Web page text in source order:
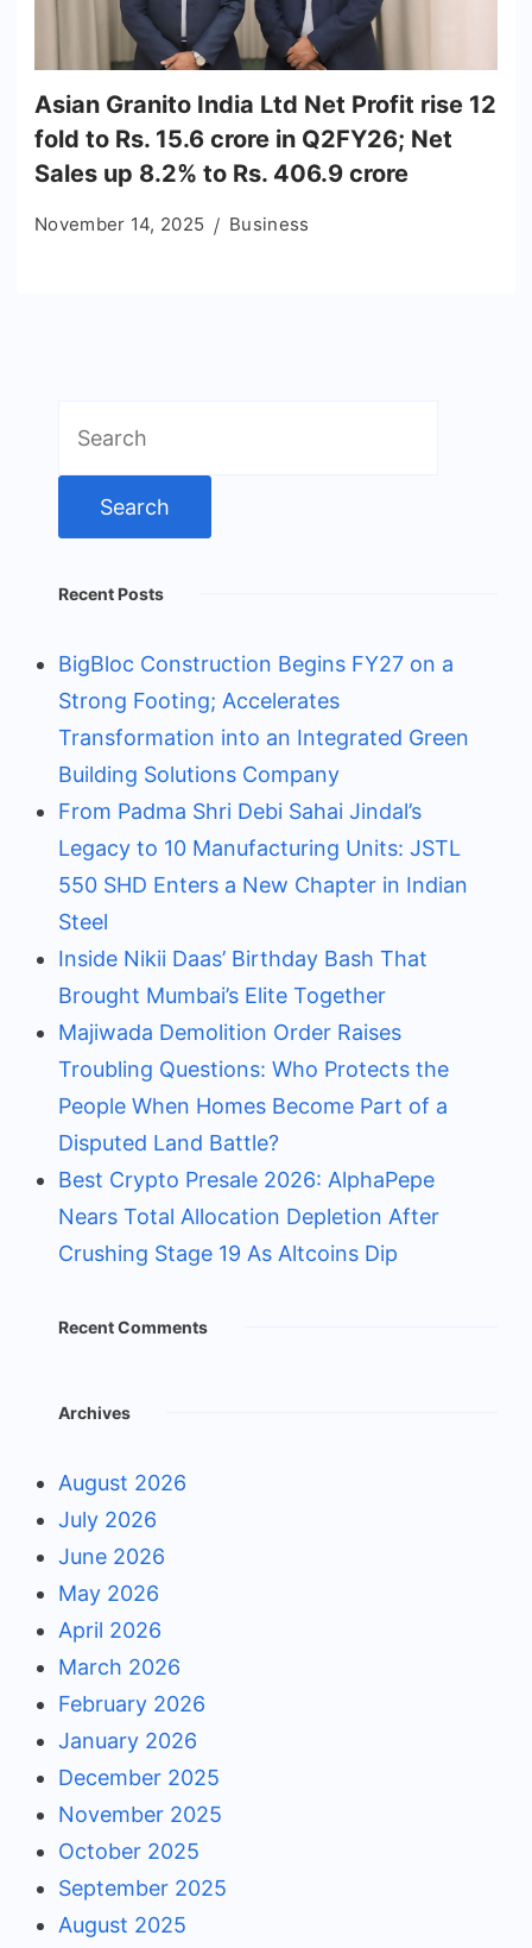
Asian Granito India Ltd Net Profit rise 12
fold to Rs. 15.6 crore in Q2FY26; Net
Sales up 8.2% to Rs. 406.9 crore
November 14, 2025 Business
for:
Recent Posts
BigBloc Construction Begins FY27 on a
Strong Footing; Accelerates
Transformation into an Integrated Green
Building Solutions Company
From Padma Shri Debi Sahai Jindal’s
Legacy to 10 Manufacturing Units: JSTL
550 SHD Enters a New Chapter in Indian
Steel
Inside Nikii Daas’ Birthday Bash That
Brought Mumbai’s Elite Together
Majiwada Demolition Order Raises
Troubling Questions: Who Protects the
People When Homes Become Part of a
Disputed Land Battle?
Best Crypto Presale 2026: AlphaPepe
Nears Total Allocation Depletion After
Crushing Stage 19 As Altcoins Dip
Recent Comments
Archives
August 2026
July 2026
June 2026
May 2026
April 2026
March 2026
February 2026
January 2026
December 2025
November 2025
October 2025
September 2025
August 2025